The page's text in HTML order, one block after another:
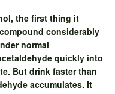
the first thing it
considerably
normal
quickly into
But drink faster than
accumulates. It